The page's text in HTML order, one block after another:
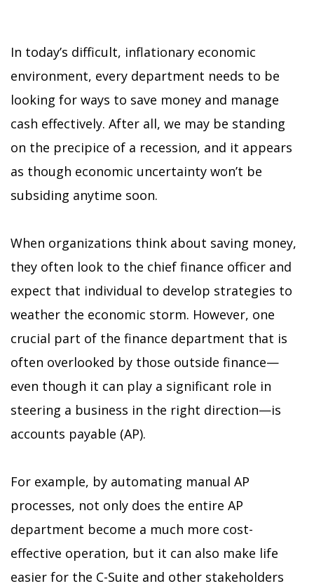
In today’s difficult, inflationary economic
environment, every department needs to be
looking for ways to save money and manage
cash effectively. After all, we may be standing
on the precipice of a recession, and it appears
as though economic uncertainty won’t be
subsiding anytime soon.
When organizations think about saving money,
they often look to the chief finance officer and
expect that individual to develop strategies to
weather the economic storm. However, one
crucial part of the finance department that is
often overlooked by those outside finance—
even though it can play a significant role in
steering a business in the right direction—is
accounts payable (AP).
For example, by automating manual AP
processes, not only does the entire AP
department become a much more cost-
effective operation, but it can also make life
easier for the C-Suite and other stakeholders